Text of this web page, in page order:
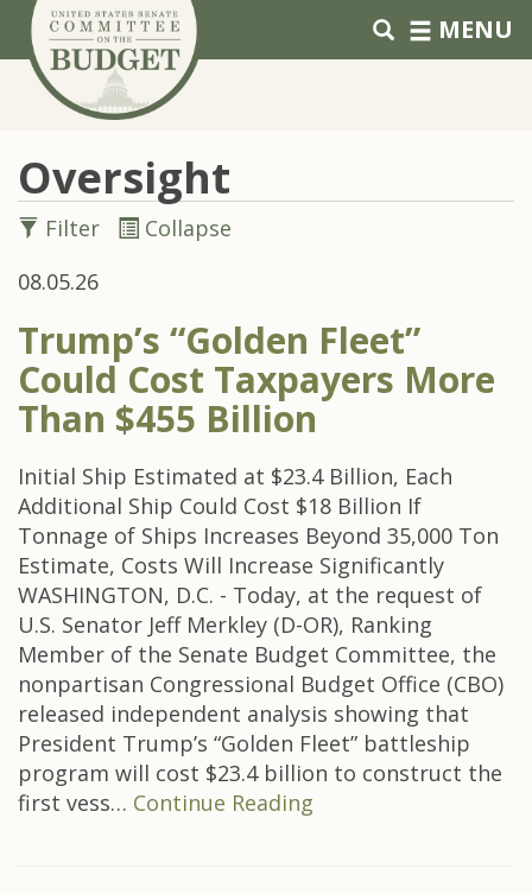
Skip to primary navigation
Skip to content MENU
Oversight
Filter
Collapse
08.05.26
Trump’s “Golden Fleet”
Could Cost Taxpayers More
Than $455 Billion
Initial Ship Estimated at $23.4 Billion, Each
Additional Ship Could Cost $18 Billion If
Tonnage of Ships Increases Beyond 35,000 Ton
Estimate, Costs Will Increase Significantly
WASHINGTON, D.C. - Today, at the request of
U.S. Senator Jeff Merkley (D-OR), Ranking
Member of the Senate Budget Committee, the
nonpartisan Congressional Budget Office (CBO)
released independent analysis showing that
President Trump’s “Golden Fleet” battleship
program will cost $23.4 billion to construct the
first vess… Continue Reading